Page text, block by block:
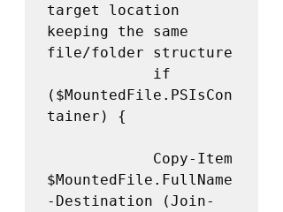
target location
keeping the same
file/folder structure
($MountedFile.PSIsCon
tainer) {
$MountedFile.FullName
-Destination (Join-